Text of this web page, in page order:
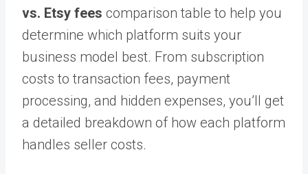
vs. Etsy fees comparison table to help you
determine which platform suits your
business model best. From subscription
costs to transaction fees, payment
processing, and hidden expenses, you’ll get
a detailed breakdown of how each platform
handles seller costs.